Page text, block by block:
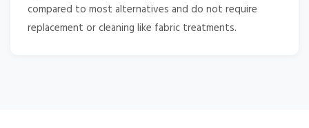
compared to most alternatives and do not require
replacement or cleaning like fabric treatments.